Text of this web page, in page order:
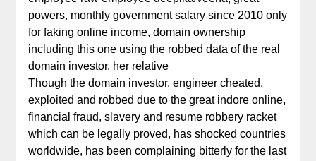
powers, monthly government salary since 2010 only
for faking online income, domain ownership
including this one using the robbed data of the real
domain investor, her relative
Though the domain investor, engineer cheated,
exploited and robbed due to the great indore online,
financial fraud, slavery and resume robbery racket
which can be legally proved, has shocked countries
worldwide, has been complaining bitterly for the last